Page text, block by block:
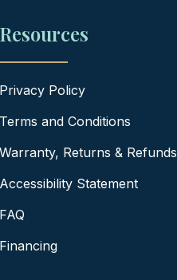
Resources
Privacy Policy
Terms and Conditions
Warranty, Returns & Refunds
Accessibility Statement
FAQ
Financing